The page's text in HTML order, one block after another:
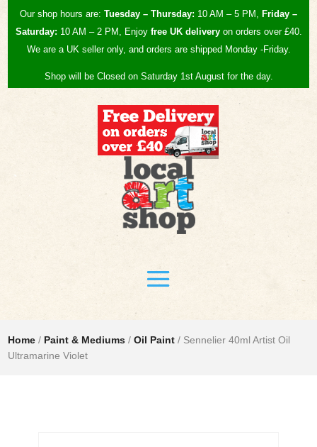
Our shop hours are: Tuesday – Thursday: 10 AM – 5 PM, Friday –
Saturday: 10 AM – 2 PM, Enjoy free UKdeliveryon orders over £40.
We are a UK seller only, and orders are shipped Monday -Friday.
Shop will be Closed on Saturday 1st August for the day.
Home / Paint & Mediums /Oil Paint / Sennelier 40ml Artist Oil
Ultramarine Violet